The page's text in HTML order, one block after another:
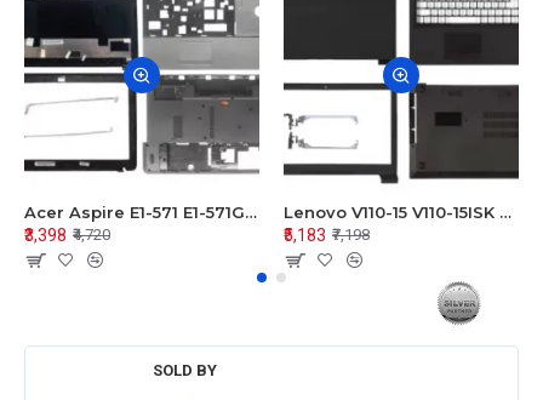
Acer Aspire E1-571 E1-571G E1-521 E1-531 E1-531G E1-521G LCD Top Cover Bezel Hinges with Touchpad Palmrest and Bottom Base Body Assembly
₹3,398 ₹4,720
Lenovo V110-15 V110-15ISK Series LCD Top Cover Bezel Hinges with Touchpad Palmrest and Bottom Base Body Assembly
₹5,183 ₹7,198
SOLD BY